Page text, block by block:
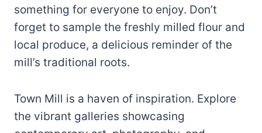
something for everyone to enjoy. Don’t
forget to sample the freshly milled flour and
local produce, a delicious reminder of the
mill’s traditional roots.
Town Mill is a haven of inspiration. Explore
the vibrant galleries showcasing